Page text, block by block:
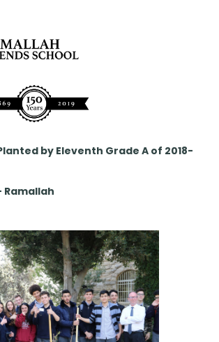
by Eleventh Grade A of 2018-
Ramallah